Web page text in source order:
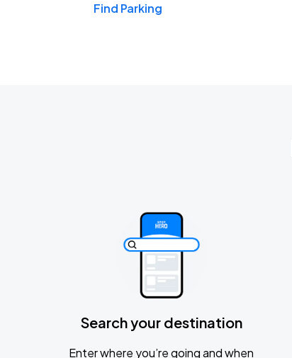
Find Parking
Search your destination
Enter where you’re going and when